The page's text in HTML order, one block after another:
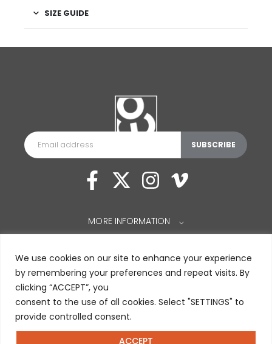
We use cookies on our site to enhance your experience
by remembering your preferences and repeat visits. By
clicking “ACCEPT”, you
consent to the use of all cookies. Select "SETTINGS" to
provide controlled consent.
ACCEPT
SIZE GUIDE
MORE INFORMATION ⌵